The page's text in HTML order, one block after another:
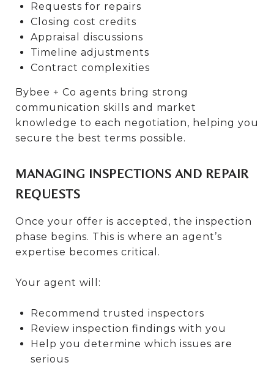
Requests for repairs
Closing cost credits
Appraisal discussions
Timeline adjustments
Contract complexities
Bybee + Co agents bring strong
communication skills and market
knowledge to each negotiation, helping you
secure the best terms possible.
MANAGING INSPECTIONS AND REPAIR
REQUESTS
Once your offer is accepted, the inspection
phase begins. This is where an agent’s
expertise becomes critical.
Your agent will:
Recommend trusted inspectors
Review inspection findings with you
Help you determine which issues are
serious